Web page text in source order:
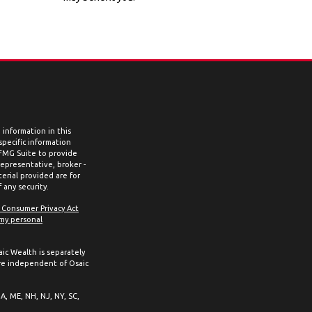
information in this
information
Suite to provide
broker -
provided are for
security.
Privacy Act
personal
Wealth is separately
independent of Osaic
NH, NJ, NY, SC,